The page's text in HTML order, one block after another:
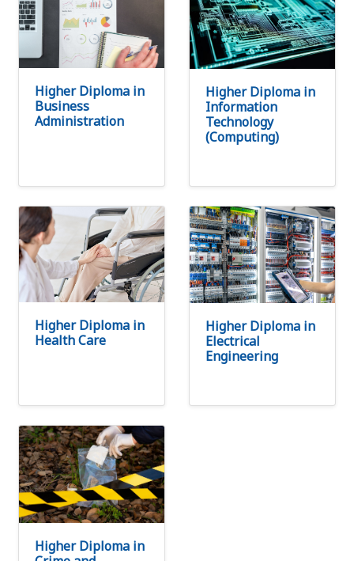
Higher Diploma in
Business
Administration
Higher Diploma in
Information
Technology
(Computing)
Higher Diploma in
Health Care
Higher Diploma in
Electrical
Engineering
Higher Diploma in